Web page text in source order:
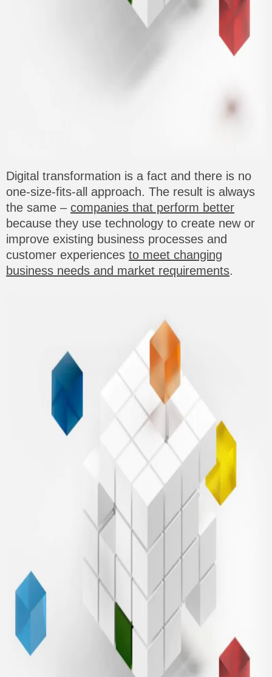
Digital transformation is a fact and there is no
one-size-fits-all approach. The result is always
the same – companies that perform better
because they use technology to create new or
improve existing business processes and
customer experiences to meet changing
business needs and market requirements.